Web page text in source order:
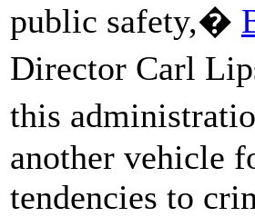
public safety,�
Director Carl
this
another vehicle
tendencies to